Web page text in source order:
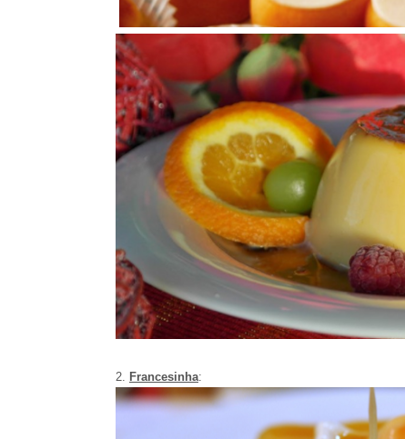
2. Francesinha: